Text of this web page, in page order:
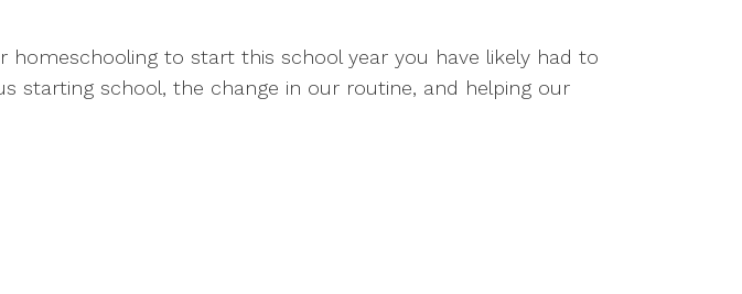
to start this school year you have likely had to
starting school, the change in our routine, and helping our